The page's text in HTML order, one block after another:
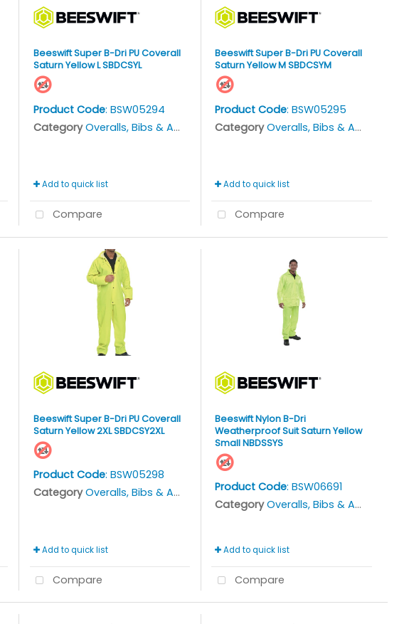
Beeswift Super B-Dri PU Coverall
Saturn Yellow L SBDCSYL
Product Code: BSW05294
Category Overalls, Bibs & Aprons
Add to quick list
Compare
Beeswift Super B-Dri PU Coverall
Saturn Yellow M SBDCSYM
Product Code: BSW05295
Category Overalls, Bibs & Aprons
Add to quick list
Compare
Beeswift Super B-Dri PU Coverall
Saturn Yellow 2XL SBDCSY2XL
Product Code: BSW05298
Category Overalls, Bibs & Aprons
Add to quick list
Compare
Beeswift Nylon B-Dri
Weatherproof Suit Saturn Yellow
Small NBDSSYS
Product Code: BSW06691
Category Overalls, Bibs & Aprons
Add to quick list
Compare